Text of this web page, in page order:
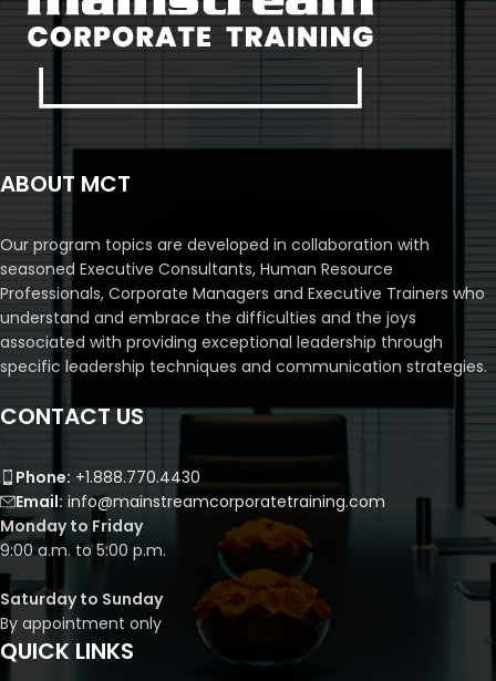
ABOUT MCT
Our program topics are developed in collaboration with
seasoned Executive Consultants, Human Resource
Professionals, Corporate Managers and Executive Trainers who
understand and embrace the difficulties and the joys
associated with providing exceptional leadership through
specific leadership techniques and communication strategies.
CONTACT US
Phone: +1.888.770.4430
Email: info@mainstreamcorporatetraining.com
Monday to Friday
9:00 a.m. to 5:00 p.m.
Saturday to Sunday
By appointment only
QUICK LINKS